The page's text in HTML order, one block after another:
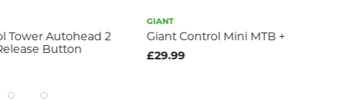
Tower Autohead 2
Button
GIANT
Giant Control Mini MTB +
£29.99